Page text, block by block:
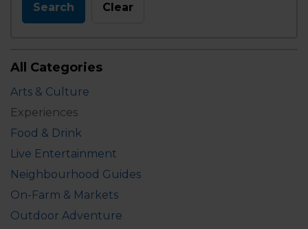
Search Clear
All Categories
Arts & Culture
Experiences
Food & Drink
Live Entertainment
Neighbourhood Guides
On-Farm & Markets
Outdoor Adventure